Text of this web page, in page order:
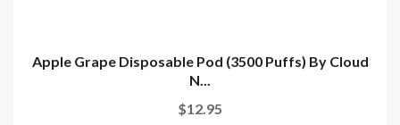
Apple Grape Disposable Pod (3500 Puffs) By Cloud
N...
$12.95